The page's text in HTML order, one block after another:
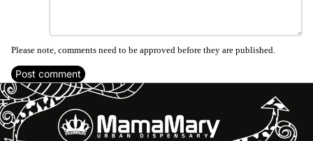
Please note, comments need to be approved before they are published.
Post comment